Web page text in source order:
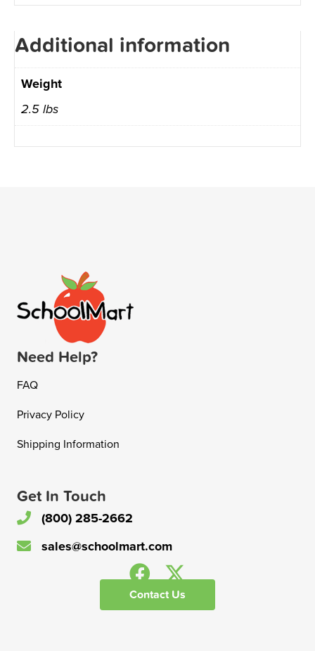
Additional information
Weight
2.5 lbs
Need Help?
FAQ
Privacy Policy
Shipping Information
Get In Touch
(800) 285-2662
sales@schoolmart.com
Contact Us